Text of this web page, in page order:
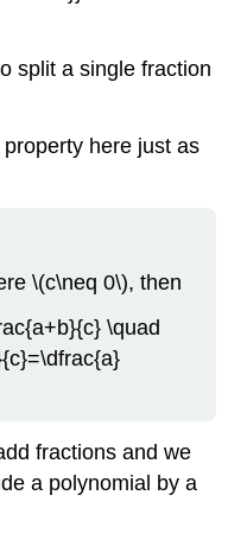
split a single fraction
here just as
\(c\neq 0\), then
\quad
fractions and we
a polynomial by a